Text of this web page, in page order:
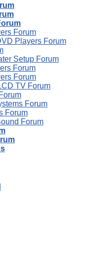
Forum
Players Forum
Setup Forum
Forum
Forum
TV Forum
Forum
Forum
Forum